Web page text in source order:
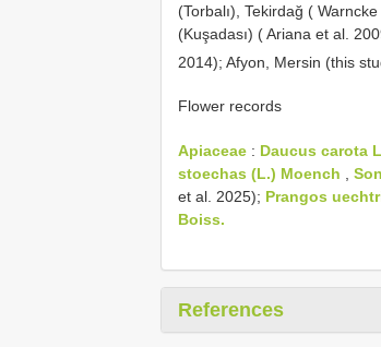
(Torbalı), Tekirdağ (
(Kuşadası) ( Ariana et al.
2014); Afyon, Mersin (this
Flower records
Apiaceae : Daucus carota
stoechas (L.) Moench ,
et al. 2025); Prangos
Boiss.
References